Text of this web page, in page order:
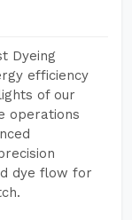
Dyeing
efficiency
of our
operations
dye flow for